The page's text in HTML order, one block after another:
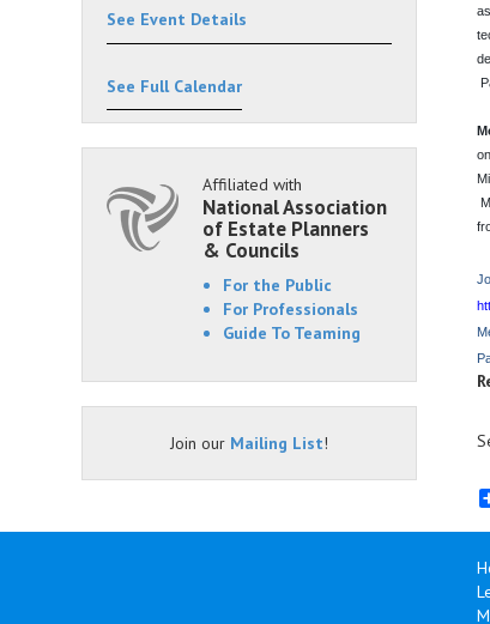
See Event Details
See Full Calendar
Affiliated with
National Association
of Estate Planners
& Councils
For the Public
For Professionals
Guide To Teaming
Join our Mailing List!